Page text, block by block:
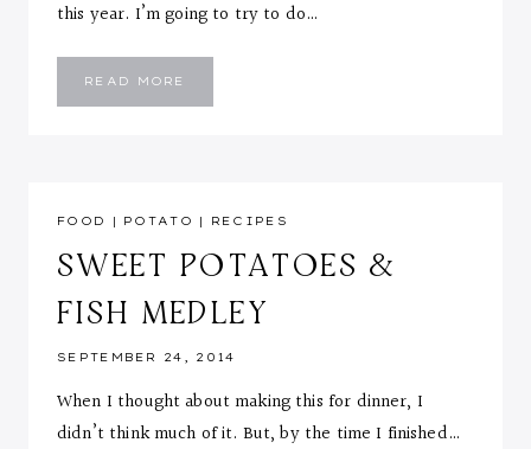
this year. I’m going to try to do…
READ MORE
WITH
FOOD | POTATO | RECIPES
SWEET POTATOES &
FISH MEDLEY
SEPTEMBER 24, 2014
When I thought about making this for dinner, I
didn’t think much of it. But, by the time I finished…